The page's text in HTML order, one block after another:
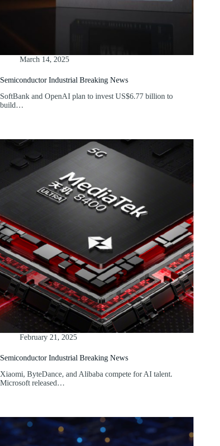
March 14, 2025
Semiconductor Industrial Breaking News
SoftBank and OpenAI plan to invest US$6.77 billion to
build…
February 21, 2025
Semiconductor Industrial Breaking News
Xiaomi, ByteDance, and Alibaba compete for AI talent.
Microsoft released…